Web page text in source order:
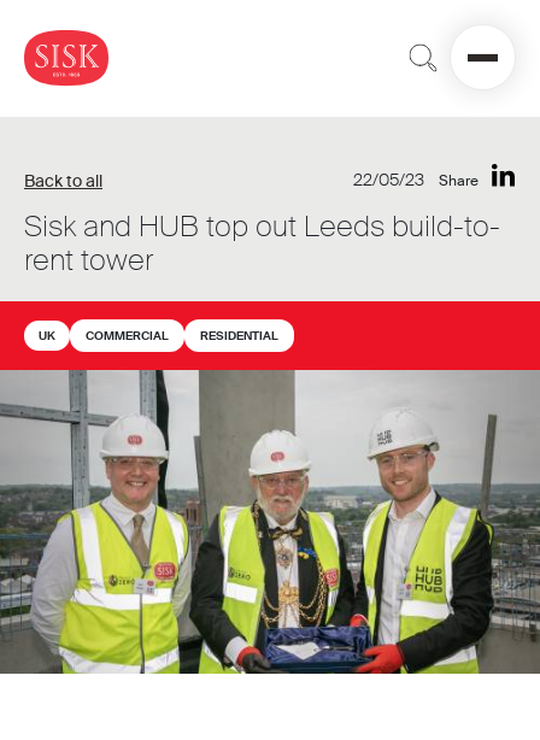
Back to all 22/05/23 Share
Sisk and HUB top out Leeds build-to-
rent tower
UK COMMERCIAL RESIDENTIAL